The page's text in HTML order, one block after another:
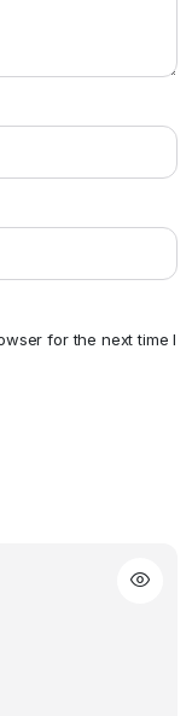
for the next time I